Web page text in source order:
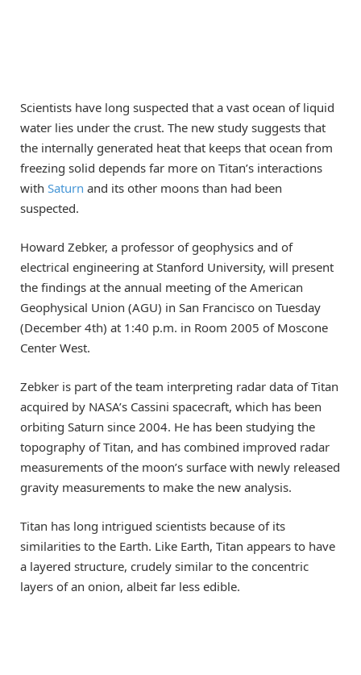
Scientists have long suspected that a vast ocean of liquid
water lies under the crust. The new study suggests that
the internally generated heat that keeps that ocean from
freezing solid depends far more on Titan’s interactions
with Saturn and its other moons than had been
suspected.
Howard Zebker, a professor of geophysics and of
electrical engineering at Stanford University, will present
the findings at the annual meeting of the American
Geophysical Union (AGU) in San Francisco on Tuesday
(December 4th) at 1:40 p.m. in Room 2005 of Moscone
Center West.
Zebker is part of the team interpreting radar data of Titan
acquired by NASA’s Cassini spacecraft, which has been
orbiting Saturn since 2004. He has been studying the
topography of Titan, and has combined improved radar
measurements of the moon’s surface with newly released
gravity measurements to make the new analysis.
Titan has long intrigued scientists because of its
similarities to the Earth. Like Earth, Titan appears to have
a layered structure, crudely similar to the concentric
layers of an onion, albeit far less edible.